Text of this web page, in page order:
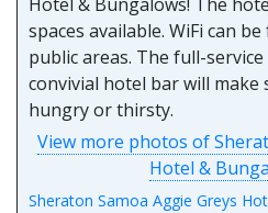
spaces available. WiFi can
public areas. The full-
convivial hotel bar will make
hungry or thirsty.
View more photos of
Hotel &
Sheraton Samoa Aggie Greys